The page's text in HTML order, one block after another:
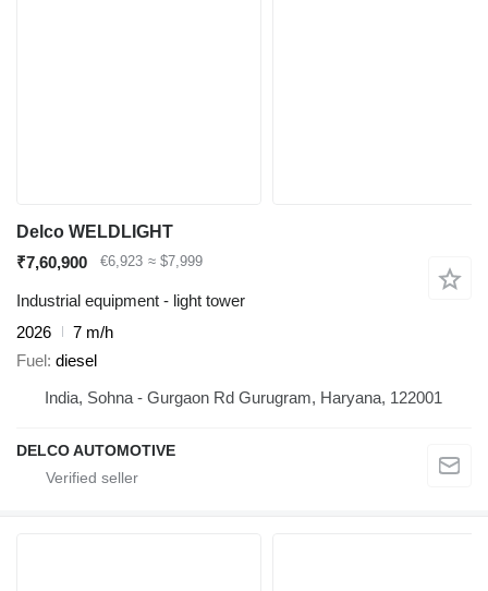
Delco WELDLIGHT
₹7,60,900
€6,923 ≈ $7,999
Industrial equipment - light tower
2026
7 m/h
Fuel diesel
India, Sohna - Gurgaon Rd Gurugram, Haryana, 122001
DELCO AUTOMOTIVE